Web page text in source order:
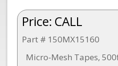
Price: CALL
Part # 150MX15160
Micro-Mesh Tapes,